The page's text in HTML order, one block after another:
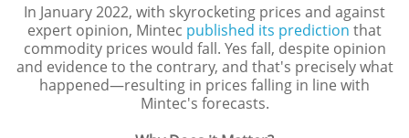
In January 2022, with skyrocketing prices and against
expert opinion, Mintec published its prediction that
commodity prices would fall. Yes fall, despite opinion
and evidence to the contrary, and that's precisely what
happened—resulting in prices falling in line with
Mintec's forecasts.